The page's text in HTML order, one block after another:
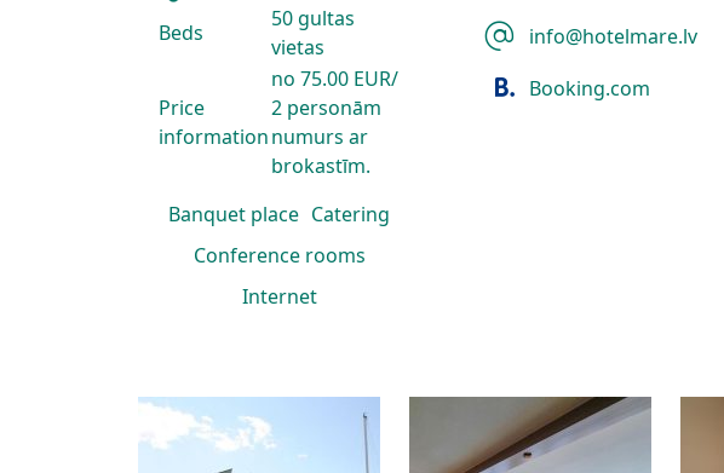
Beds
50 gultas
vietas
Price
information
no 75.00 EUR/
2 personām
numurs ar
brokastīm.
Banquet place Catering
Conference rooms
Internet
info@hotelmare.lv
Booking.com